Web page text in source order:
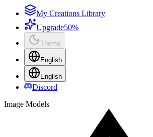
My Creations Library
Upgrade50%
Theme
English
English
Discord
Image Models